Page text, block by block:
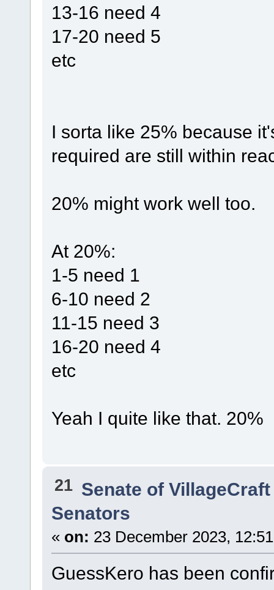
13-16 need 4
17-20 need 5
etc
I sorta like 25% because
required are still within
20% might work well too.
At 20%:
1-5 need 1
6-10 need 2
11-15 need 3
16-20 need 4
etc
Yeah I quite like that. 20%
21 Senate of VillageCraft
Senators
« on: 23 December 2023,
GuessKero has been